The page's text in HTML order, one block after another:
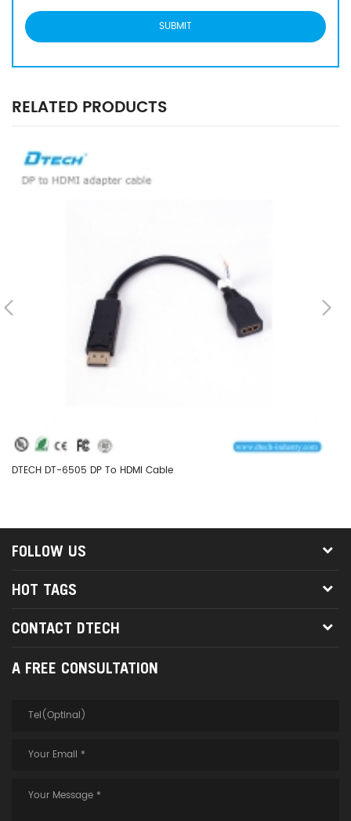
RELATED PRODUCTS
DTECH DT-6505 DP To HDMI Cable
FOLLOW US
HOT TAGS
CONTACT DTECH
A FREE CONSULTATION